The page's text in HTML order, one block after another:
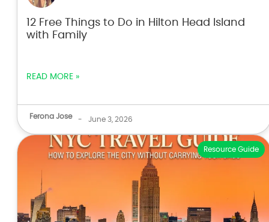
12 Free Things to Do in Hilton Head Island
with Family
READ MORE »
Ferona Jose - June 3, 2026
Resource Guide